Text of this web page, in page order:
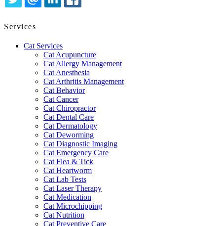
TWITTER
EMAILLINKEDIN
Services
Cat Services
Cat Acupuncture
Cat Allergy Management
Cat Anesthesia
Cat Arthritis Management
Cat Behavior
Cat Cancer
Cat Chiropractor
Cat Dental Care
Cat Dermatology
Cat Deworming
Cat Diagnostic Imaging
Cat Emergency Care
Cat Flea & Tick
Cat Heartworm
Cat Lab Tests
Cat Laser Therapy
Cat Medication
Cat Microchipping
Cat Nutrition
Cat Preventive Care